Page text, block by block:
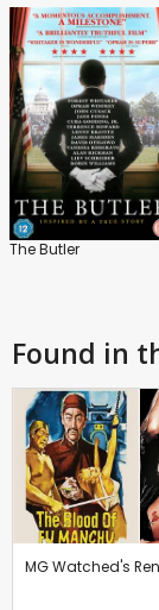
The Butler
Found in
MG Watched's